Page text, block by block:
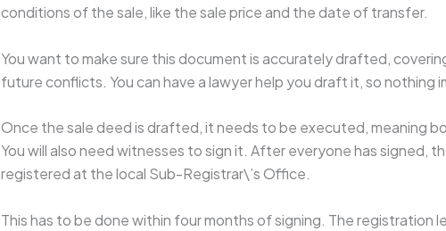
conditions of the sale, like the sale price and the date of transfer.
You want to make sure this document is accurately drafted,
future conflicts. You can have a lawyer help you draft it, so
Once the sale deed is drafted, it needs to be executed, meaning
You will also need witnesses to sign it. After everyone has signed,
registered at the local Sub-Registrar\’s Office.
This has to be done within four months of signing. The registration